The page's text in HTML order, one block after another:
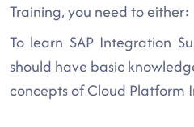
Training, you need to either:
To learn SAP Integration
should have basic
concepts of Cloud Platform